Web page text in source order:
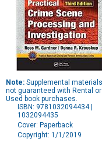
Note: Supplemental
not guaranteed with Rental or
Used book purchases.
ISBN: 9781032094434 |
1032094435
Cover: Paperback
Copyright: 1/1/2019